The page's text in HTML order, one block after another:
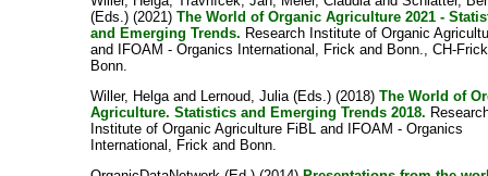
(Eds.) (2021)The World of Organic Agriculture 2021 -
and Emerging Trends. Research Institute of Organic
and IFOAM - Organics International, Frick and Bonn., CH-
Bonn.
Willer, Helgaand Lernoud, Julia(Eds.) (2018)The World of
Agriculture. Statistics and Emerging Trends 2018.
Institute of Organic Agriculture FiBL and IFOAM - Organics
International, Frick and Bonn.